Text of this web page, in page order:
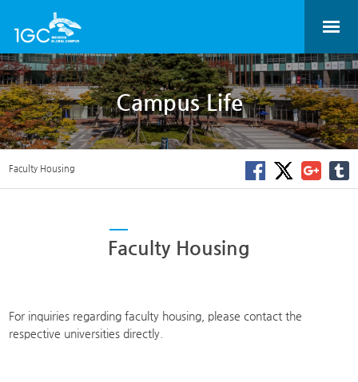
Campus Life
Faculty Housing
Faculty Housing
For inquiries regarding faculty housing, please contact the
respective universities directly.